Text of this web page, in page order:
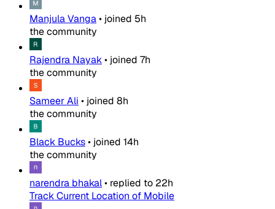
Manjula Vanga• joined 5h
the community
Rajendra Nayak• joined 7h
the community
Sameer Ali • joined 8h
the community
Black Bucks• joined 14h
the community
narendra bhakal• replied to 22h
Track Current Location of Mobile